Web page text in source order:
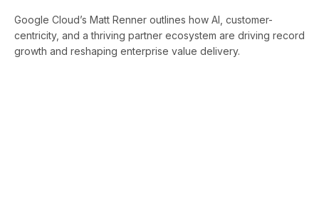
Google Cloud’s Matt Renner outlines how AI, customer-
centricity, and a thriving partner ecosystem are driving record
growth and reshaping enterprise value delivery.